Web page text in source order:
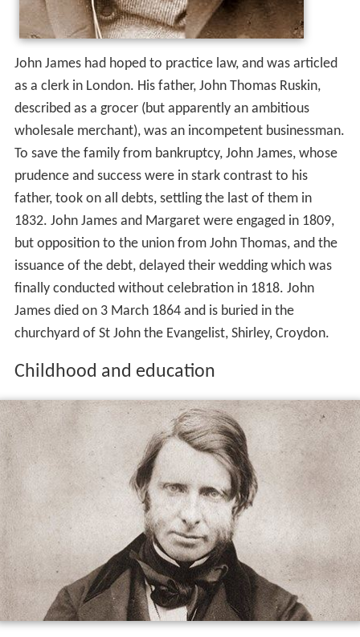
John James had hoped to practice law, and was articled
as a clerk in London. His father, John Thomas Ruskin,
described as a grocer (but apparently an ambitious
wholesale merchant), was an incompetent businessman.
To save the family from bankruptcy, John James, whose
prudence and success were in stark contrast to his
father, took on all debts, settling the last of them in
1832. John James and Margaret were engaged in 1809,
but opposition to the union from John Thomas, and the
issuance of the debt, delayed their wedding which was
finally conducted without celebration in 1818. John
James died on 3 March 1864 and is buried in the
churchyard of St John the Evangelist, Shirley, Croydon.
Childhood and education